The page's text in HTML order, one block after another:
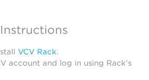
VCV Rack.
account and log in using Rack’s